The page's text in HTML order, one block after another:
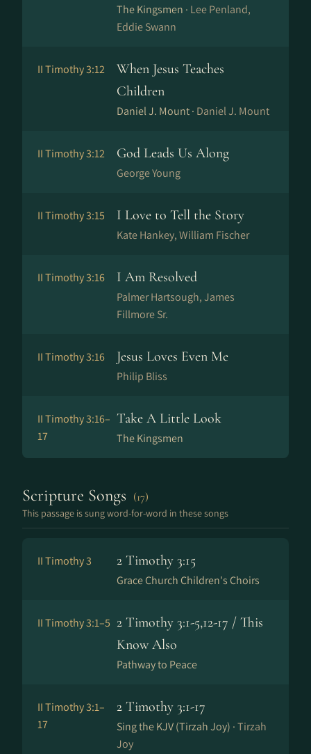
The Kingsmen · Lee Penland,
Eddie Swann
II Timothy 3:12
When Jesus Teaches
Children
Daniel J. Mount · Daniel J. Mount
II Timothy 3:12 God Leads Us Along
George Young
II Timothy 3:15 I Love to Tell the Story
Kate Hankey, William Fischer
II Timothy 3:16 I Am Resolved
Palmer Hartsough, James
Fillmore Sr.
II Timothy 3:16 Jesus Loves Even Me
Philip Bliss
II Timothy 3:16–
17
Take A Little Look
The Kingsmen
Scripture Songs (17)
This passage is sung word-for-word in these songs
II Timothy 3 2 Timothy 3:15
Grace Church Children's Choirs
II Timothy 3:1–5 2 Timothy 3:1-5,12-17 / This
Know Also
Pathway to Peace
II Timothy 3:1–
17
2 Timothy 3:1-17
Sing the KJV (Tirzah Joy) ·Tirzah
Joy